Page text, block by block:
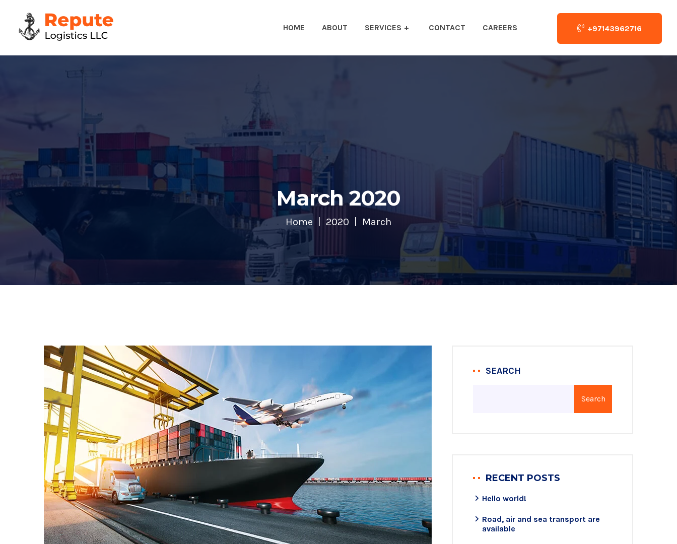
HOME ABOUT SERVICES CONTACT CAREERS +97143962716
March 2020
Home 2020 March
SEARCH
Search
RECENT POSTS
Hello world!
Road, air and sea transport are
available